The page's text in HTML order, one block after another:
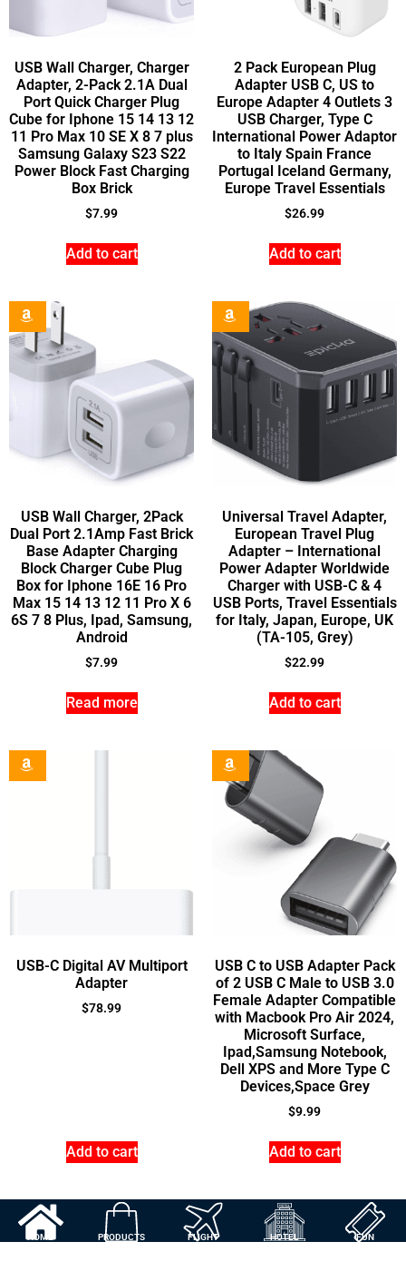
USB Wall Charger, Charger
Adapter, 2-Pack 2.1A Dual
Port Quick Charger Plug
Cube for Iphone 15 14 13 12
11 Pro Max 10 SE X 8 7 plus
Samsung Galaxy S23 S22
Power Block Fast Charging
Box Brick
$7.99
Add to cart
2 Pack European Plug
Adapter USB C, US to
Europe Adapter 4 Outlets 3
USB Charger, Type C
International Power Adaptor
to Italy Spain France
Portugal Iceland Germany,
Europe Travel Essentials
$26.99
Add to cart
USB Wall Charger, 2Pack
Dual Port 2.1Amp Fast Brick
Base Adapter Charging
Block Charger Cube Plug
Box for Iphone 16E 16 Pro
Max 15 14 13 12 11 Pro X 6
6S 7 8 Plus, Ipad, Samsung,
Android
$7.99
Read more
Universal Travel Adapter,
European Travel Plug
Adapter – International
Power Adapter Worldwide
Charger with USB-C & 4
USB Ports, Travel Essentials
for Italy, Japan, Europe, UK
(TA-105, Grey)
$22.99
Add to cart
USB-C Digital AV Multiport
Adapter
$78.99
Add to cart
USB C to USB Adapter Pack
of 2 USB C Male to USB 3.0
Female Adapter Compatible
with Macbook Pro Air 2024,
Microsoft Surface,
Ipad,Samsung Notebook,
Dell XPS and More Type C
Devices,Space Grey
$9.99
Add to cart
HOME PRODUCTS FLIGHT HOTEL FUN